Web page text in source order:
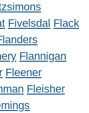
Fivelsdal Flack
Flannigan
Fleener
Fleisher